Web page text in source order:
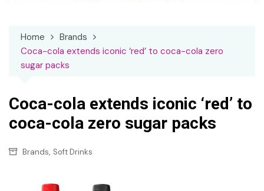
Home
Brands
Coca-cola extends iconic ‘red’ to coca-cola zero
sugar packs
Coca-cola extends iconic ‘red’ to
coca-cola zero sugar packs
Brands, Soft Drinks